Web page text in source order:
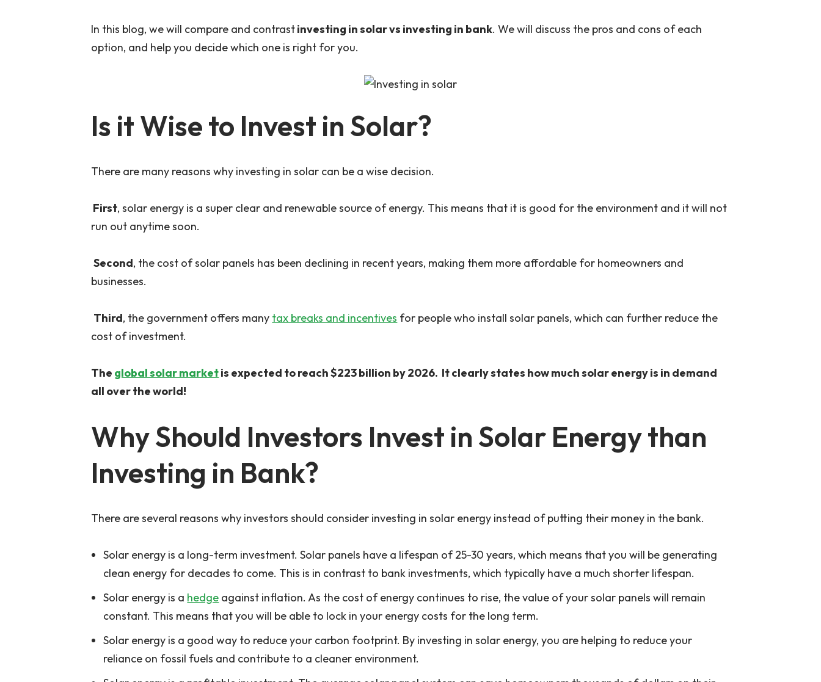
In this blog, we will compare and contrastinvesting in solar vs investing in bank. We will discuss the pros and cons of each
option, and help you decide which one is right for you.
Is it Wise to Invest in Solar?
There are many reasons why investing in solar can be a wise decision.
First, solar energy is a super clear and renewable source of energy. This means that it is good for the environment and it will not
run out anytime soon.
Second, the cost of solar panels has been declining in recent years, making them more affordable for homeowners and
businesses.
Third, the government offers many tax breaks and incentives for people who install solar panels, which can further reduce the
cost of investment.
The global solar marketis expected to reach $223 billion by 2026. It clearly states how much solar energy is in demand
all over the world!
Why Should Investors Invest in Solar Energy than
Investing in Bank?
There are several reasons why investors should consider investing in solar energy instead of putting their money in the bank.
Solar energy is a long-term investment. Solar panels have a lifespan of 25-30 years, which means that you will be generating
clean energy for decades to come. This is in contrast to bank investments, which typically have a much shorter lifespan.
Solar energy is a hedge against inflation. As the cost of energy continues to rise, the value of your solar panels will remain
constant. This means that you will be able to lock in your energy costs for the long term.
Solar energy is a good way to reduce your carbon footprint. By investing in solar energy, you are helping to reduce your
reliance on fossil fuels and contribute to a cleaner environment.